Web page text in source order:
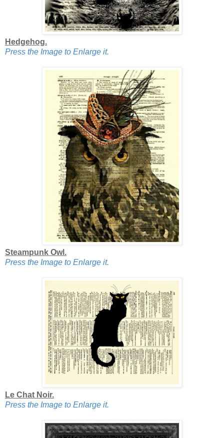
Hedgehog.
Press the Image to Enlarge it.
Steampunk Owl.
Press the Image to Enlarge it.
Le Chat Noir.
Press the Image to Enlarge it.